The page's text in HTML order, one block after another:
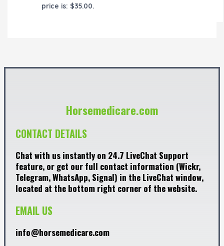
price is: $35.00.
Horsemedicare.com
CONTACT DETAILS
Chat with us instantly on 24.7 LiveChat Support
feature, or get our full contact information (Wickr,
Telegram, WhatsApp, Signal) in the LiveChat window,
located at the bottom right corner of the website.
EMAIL US
info@horsemedicare.com